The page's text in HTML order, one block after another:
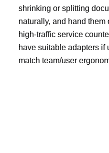
shrinking or splitting
naturally, and hand
high-traffic service
have suitable adapters
match team/user